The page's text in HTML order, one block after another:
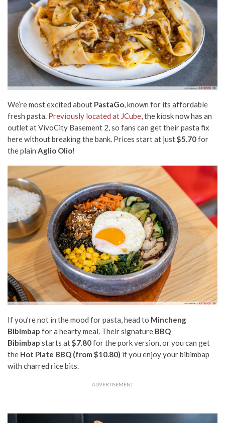
We’re most excited about PastaGo, known for its affordable
fresh pasta. Previously located at JCube, the kiosk now has an
outlet at VivoCity Basement 2, so fans can get their pasta fix
here without breaking the bank. Prices start at just$5.70for
the plain Aglio Olio!
If you’re not in the mood for pasta, head to Mincheng
Bibimbap for a hearty meal. Their signature BBQ
Bibimbap starts at$7.80for the pork version, or you can get
the Hot Plate BBQ (from $10.80) if you enjoy your bibimbap
with charred rice bits.
ADVERTISEMENT